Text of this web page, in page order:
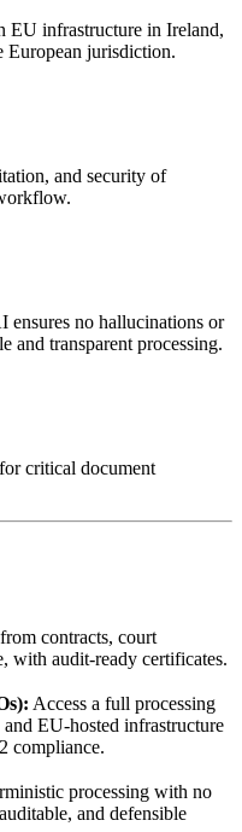
EU infrastructure in Ireland,
European jurisdiction.
and security of
ensures no hallucinations or
and transparent processing.
critical document
contracts, court
with audit-ready certificates.
Access a full processing
EU-hosted infrastructure
compliance.
processing with no
and defensible